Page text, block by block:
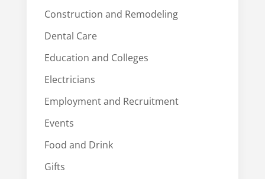
Construction and Remodeling
Dental Care
Education and Colleges
Electricians
Employment and Recruitment
Events
Food and Drink
Gifts